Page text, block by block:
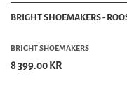
BRIGHT SHOEMAKERS -
BRIGHT SHOEMAKERS
8 399.00 KR